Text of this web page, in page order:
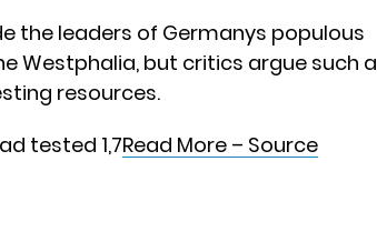
the leaders of Germanys populous
Westphalia, but critics argue such a
resources.
tested 1,7Read More – Source